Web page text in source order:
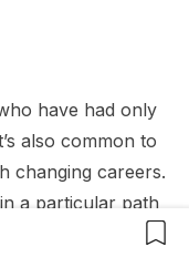
have had only
also common to
changing careers.
a particular path
afraid of